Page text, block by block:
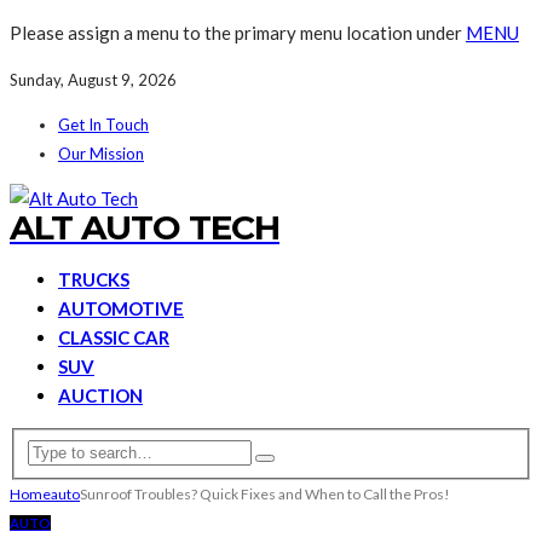
Please assign a menu to the primary menu location under MENU
Sunday, August 9, 2026
Get In Touch
Our Mission
ALT AUTO TECH
TRUCKS
AUTOMOTIVE
CLASSIC CAR
SUV
AUCTION
HomeautoSunroof Troubles? Quick Fixes and When to Call the Pros!
AUTO